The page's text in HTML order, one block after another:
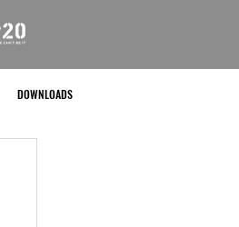
DOWNLOADS